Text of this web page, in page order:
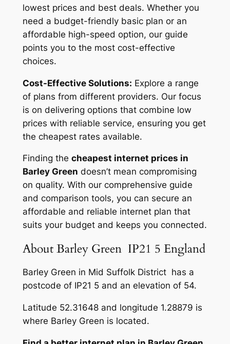
lowest prices and best deals. Whether you
need a budget-friendly basic plan or an
affordable high-speed option, our guide
points you to the most cost-effective
choices.
Cost-Effective Solutions: Explore a range
of plans from different providers. Our focus
is on delivering options that combine low
prices with reliable service, ensuring you get
the cheapest rates available.
Finding the cheapest internet prices in
Barley Green doesn’t mean compromising
on quality. With our comprehensive guide
and comparison tools, you can secure an
affordable and reliable internet plan that
suits your budget and keeps you connected.
About Barley Green IP21 5 England
Barley Green in Mid Suffolk District has a
postcode of IP21 5 and an elevation of 54.
Latitude 52.31648 and longitude 1.28879 is
where Barley Green is located.